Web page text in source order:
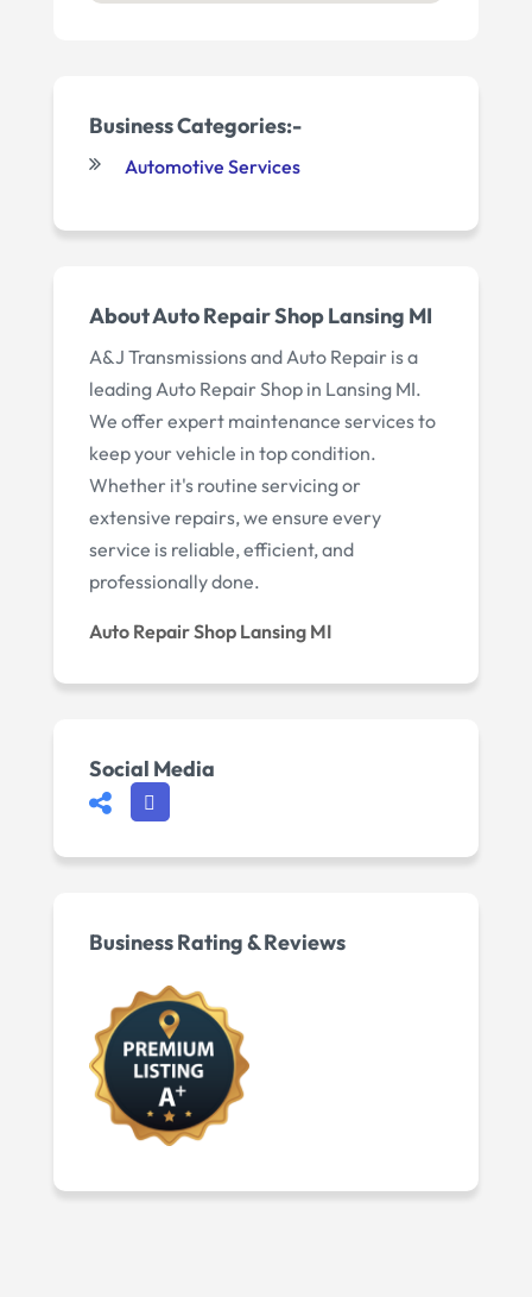
Business Categories:-
Automotive Services
About Auto Repair Shop Lansing MI
A&J Transmissions and Auto Repair is a
leading Auto Repair Shop in Lansing MI.
We offer expert maintenance services to
keep your vehicle in top condition.
Whether it's routine servicing or
extensive repairs, we ensure every
service is reliable, efficient, and
professionally done.
Auto Repair Shop Lansing MI
Social Media
Business Rating & Reviews